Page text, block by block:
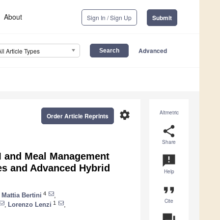
About Sign In / Sign Up Submit
Article Types Advanced
Altmetric
share
Share
announcement
Help
format_quote
Cite
settings
Order Article Reprints
Meal Management
and Advanced Hybrid
Mattia Bertini 4
Lorenzo Lenzi 1